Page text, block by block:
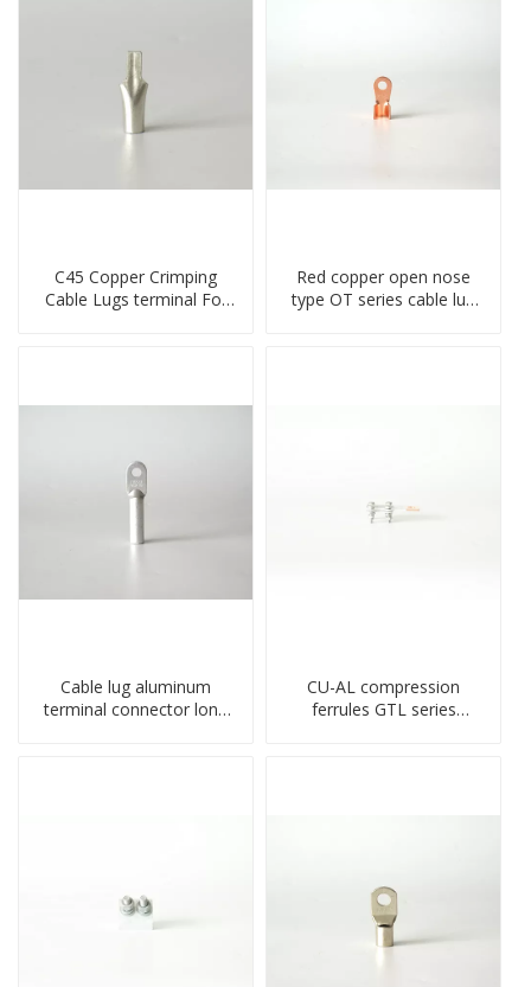
C45 Copper Crimping
Cable Lugs terminal For
Red copper open nose
type OT series cable lug
Cable lug aluminum
terminal connector long
CU-AL compression
ferrules GTL series